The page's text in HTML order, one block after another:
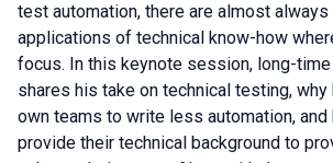
test automation, there are almost
applications of technical know-how
focus. In this keynote session, long-
shares his take on technical testing,
own teams to write less automation,
provide their technical background to